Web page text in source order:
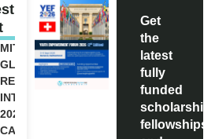
MITACS
GLOBALINK
RESEARCH
INTERNSHIP
2027 IN
CANADA |
Get
the
latest
fully
funded
fellowships,